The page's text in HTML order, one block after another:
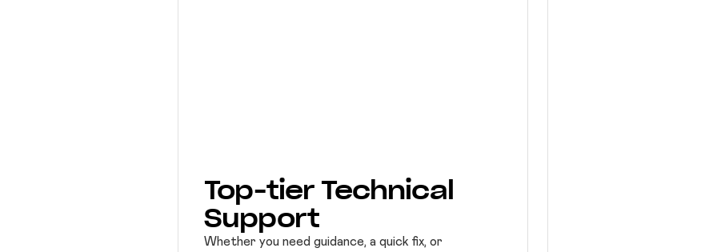
Top-tier Technical
Support
Whether you need guidance, a quick fix, or